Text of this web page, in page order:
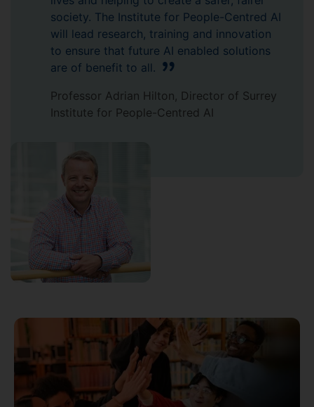
society. The Institute for People-Centred AI
will lead research, training and innovation
to ensure that future AI enabled solutions
are of benefit to all.
Professor Adrian Hilton, Director of Surrey
Institute for People-Centred AI